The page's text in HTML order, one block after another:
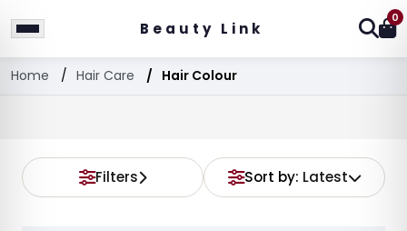
Beauty Link
0
Home Hair Care Hair Colour
Filters Sort by: Latest